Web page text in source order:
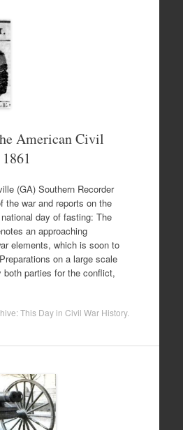
American Civil
(GA) Southern Recorder
the war and reports on the
day of fasting: The
an approaching
elements, which is soon to
on a large scale
both parties for the conflict,
This Day in Civil War History.